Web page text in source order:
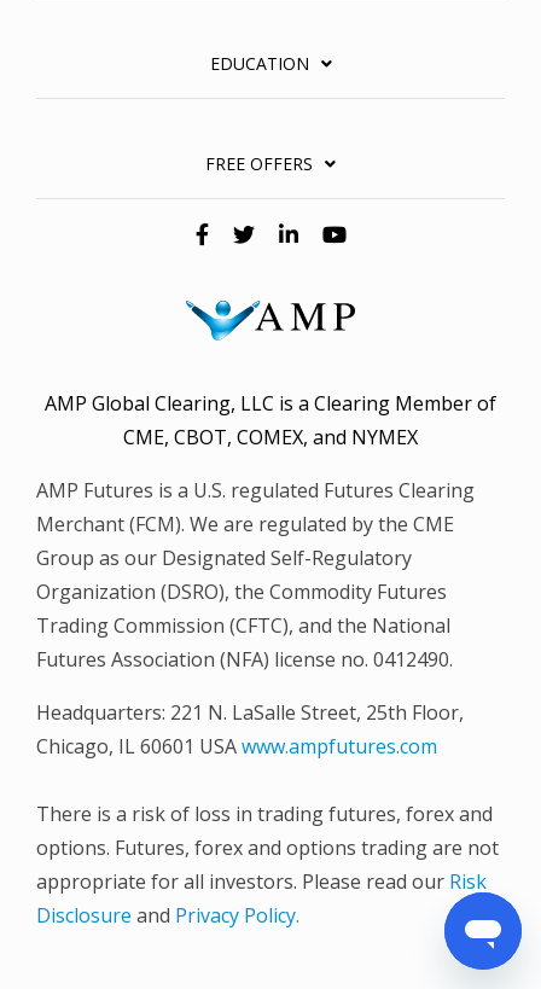
EDUCATION
FREE OFFERS
AMP Global Clearing, LLC is a Clearing Member of
CME, CBOT, COMEX, and NYMEX
AMP Futures is a U.S. regulated Futures Clearing
Merchant (FCM). We are regulated by the CME
Group as our Designated Self-Regulatory
Organization (DSRO), the Commodity Futures
Trading Commission (CFTC), and the National
Futures Association (NFA) license no. 0412490.
Headquarters: 221 N. LaSalle Street, 25th Floor,
Chicago, IL 60601 USAwww.ampfutures.com
There is a risk of loss in trading futures, forex and
options. Futures, forex and options trading are not
appropriate for all investors. Please read our Risk
Disclosure and Privacy Policy.